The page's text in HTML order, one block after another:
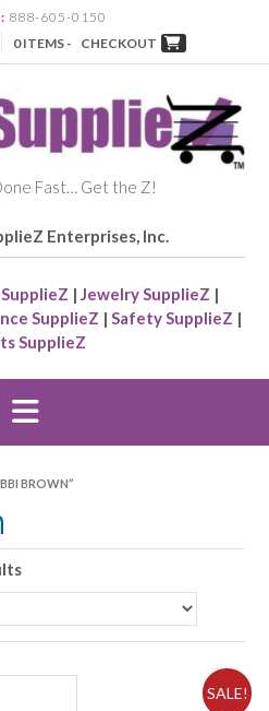
888-605-0150
0 ITEMS - CHECKOUT
Fast… Get the Z!
Enterprises, Inc.
| Jewelry SupplieZ |
SupplieZ | Safety SupplieZ |
SupplieZ
BROWN”
SALE!